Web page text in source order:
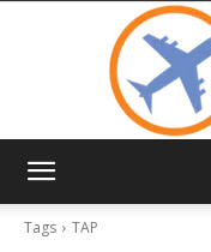
Tags
TAP